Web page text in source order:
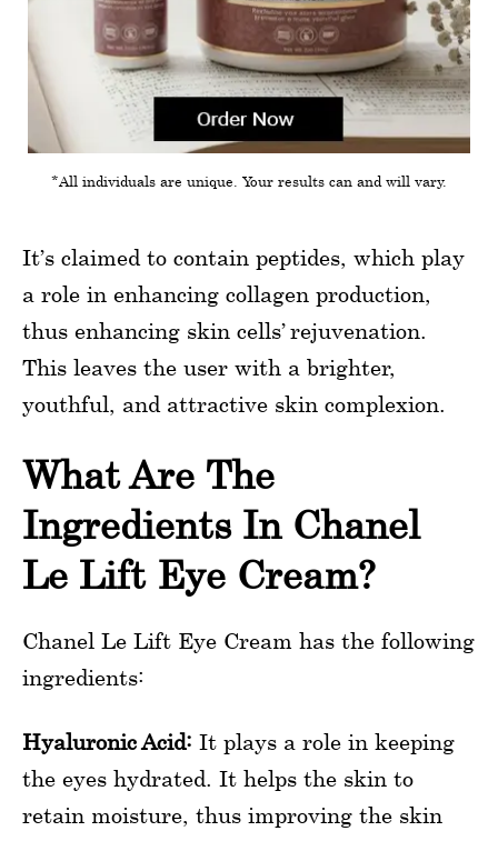
*All individuals are unique. Your results can and will vary.
It’s claimed to contain peptides, which play
a role in enhancing collagen production,
thus enhancing skin cells’ rejuvenation.
This leaves the user with a brighter,
youthful, and attractive skin complexion.
What Are The
Ingredients In Chanel
Le Lift Eye Cream?
Chanel Le Lift Eye Cream has the following
ingredients:
Hyaluronic Acid: It plays a role in keeping
the eyes hydrated. It helps the skin to
retain moisture, thus improving the skin